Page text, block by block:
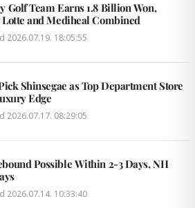
Golf Team Earns 1.8 Billion Won,
and Mediheal Combined
2026.07.19. 18:05:55
Shinsegae as Top Department Store
Edge
2026.07.17. 08:29:05
Possible Within 2-3 Days, NH
2026.07.14. 10:33:40